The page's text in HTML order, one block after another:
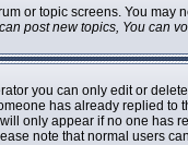
or topic screens. You
post new topics, You can
you can only edit or
has already replied to
only appear if no one
note that normal users